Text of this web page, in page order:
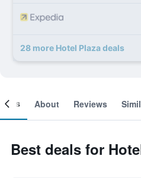
28 more Hotel Plaza deals
About Reviews
Best deals for